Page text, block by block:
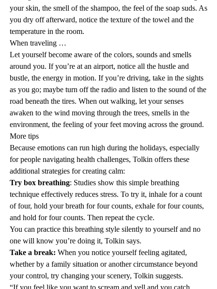
your skin, the smell of the shampoo, the feel of the soap suds. As
you dry off afterward, notice the texture of the towel and the
temperature in the room.
When traveling …
Let yourself become aware of the colors, sounds and smells
around you. If you’re at an airport, notice all the hustle and
bustle, the energy in motion. If you’re driving, take in the sights
as you go; maybe turn off the radio and listen to the sound of the
road beneath the tires. When out walking, let your senses
awaken to the wind moving through the trees, smells in the
environment, the feeling of your feet moving across the ground.
More tips
Because emotions can run high during the holidays, especially
for people navigating health challenges, Tolkin offers these
additional strategies for creating calm:
Try box breathing: Studies show this simple breathing
technique effectively reduces stress. To try it, inhale for a count
of four, hold your breath for four counts, exhale for four counts,
and hold for four counts. Then repeat the cycle.
You can practice this breathing style silently to yourself and no
one will know you’re doing it, Tolkin says.
Take a break: When you notice yourself feeling agitated,
whether by a family situation or another circumstance beyond
your control, try changing your scenery, Tolkin suggests.
“If you feel like you want to scream and yell and you catch